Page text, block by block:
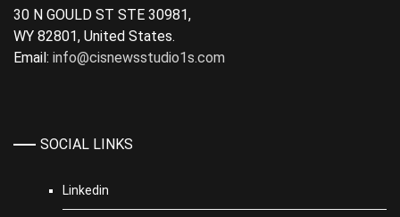
30 N GOULD ST STE 30981,
WY 82801, United States.
Email: info@cisnewsstudio1s.com
SOCIAL LINKS
Linkedin